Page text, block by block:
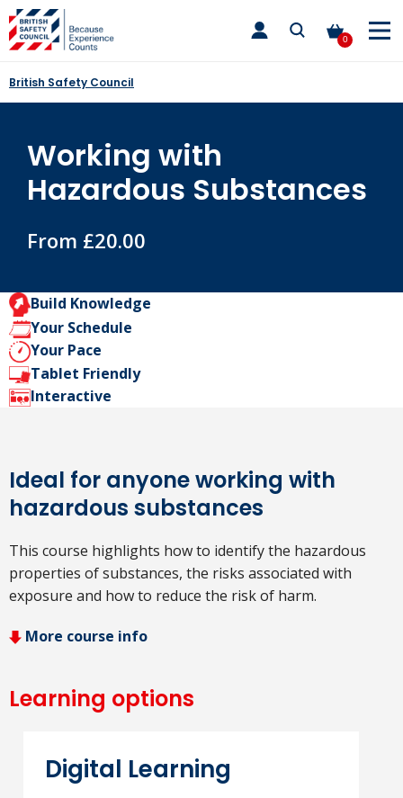
Skip
to
content
0
toggle
main
British Safety Council
Working with
Hazardous Substances
From £20.00
Build Knowledge
Your Schedule
Your Pace
Tablet Friendly
Interactive
Ideal for anyone working with
hazardous substances
This course highlights how to identify the hazardous
properties of substances, the risks associated with
exposure and how to reduce the risk of harm.
More course info
Learning options
Digital Learning